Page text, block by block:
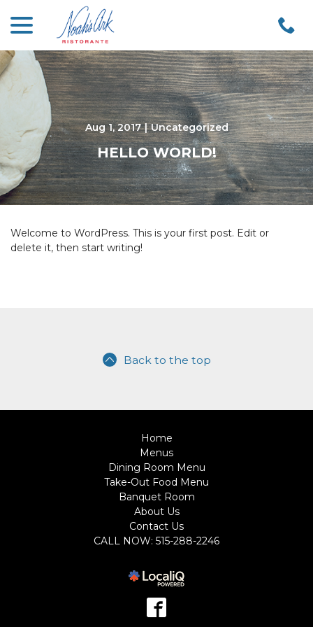
Content
Aug 1, 2017 | Uncategorized
HELLO WORLD!
Welcome to WordPress. This is your first post. Edit or
delete it, then start writing!
Back to the top
Home
Menus
Dining Room Menu
Take-Out Food Menu
Banquet Room
About Us
Contact Us
CALL NOW: 515-288-2246